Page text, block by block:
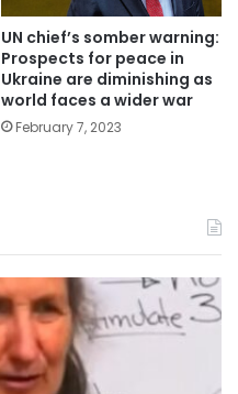
UN chief’s somber warning:
Prospects for peace in
Ukraine are diminishing as
world faces a wider war
February 7, 2023